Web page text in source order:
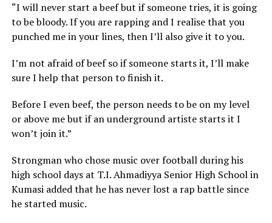
“I will never start a beef but if someone tries, it is going
to be bloody. If you are rapping and I realise that you
punched me in your lines, then I’ll also give it to you.
I’m not afraid of beef so if someone starts it, I’ll make
sure I help that person to finish it.
Before I even beef, the person needs to be on my level
or above me but if an underground artiste starts it I
won’t join it.”
Strongman who chose music over football during his
high school days at T.I. Ahmadiyya Senior High School in
Kumasi added that he has never lost a rap battle since
he started music.